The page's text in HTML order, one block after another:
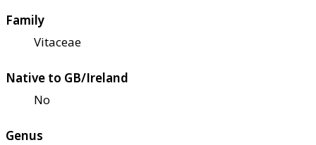
Family
Vitaceae
Native to GB/Ireland
No
Genus